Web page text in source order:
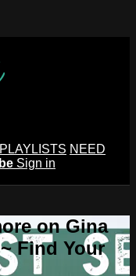
PLAYLISTS NEED
Sign in
on Gina
Find Your